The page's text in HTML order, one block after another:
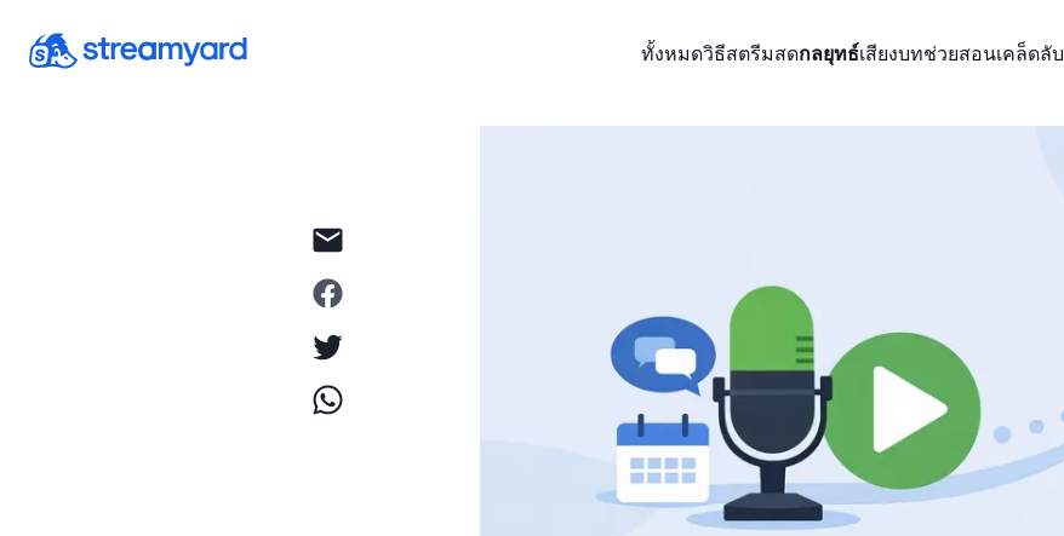
ทั้งหมดวิธีสตรีมสดกลยุทธ์เสียงบทช่วยสอนเคล็ดลับ